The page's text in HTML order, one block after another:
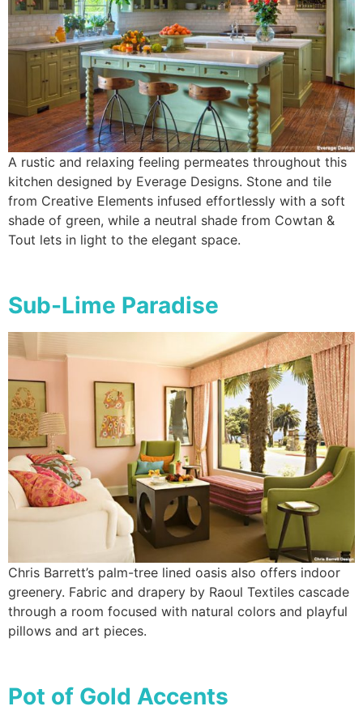
A rustic and relaxing feeling permeates throughout this
kitchen designed by Everage Designs. Stone and tile
from Creative Elements infused effortlessly with a soft
shade of green, while a neutral shade from Cowtan &
Tout lets in light to the elegant space.
Sub-Lime Paradise
Chris Barrett’s palm-tree lined oasis also offers indoor
greenery. Fabric and drapery by Raoul Textiles cascade
through a room focused with natural colors and playful
pillows and art pieces.
Pot of Gold Accents